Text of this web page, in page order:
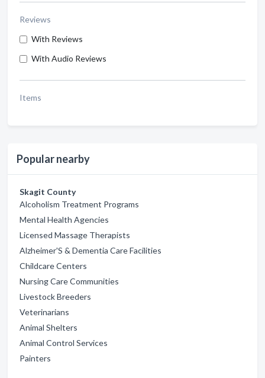
Reviews
With Reviews
With Audio Reviews
Items
Popular nearby
Skagit County
Alcoholism Treatment Programs
Mental Health Agencies
Licensed Massage Therapists
Alzheimer'S & Dementia Care Facilities
Childcare Centers
Nursing Care Communities
Livestock Breeders
Veterinarians
Animal Shelters
Animal Control Services
Painters